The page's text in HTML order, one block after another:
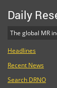
Daily
The global MR
Headlines
Recent News
Search DRNO